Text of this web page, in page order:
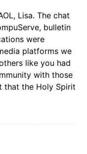
Lisa. The chat
bulletin
were
platforms we
like you had
with those
that the Holy Spirit